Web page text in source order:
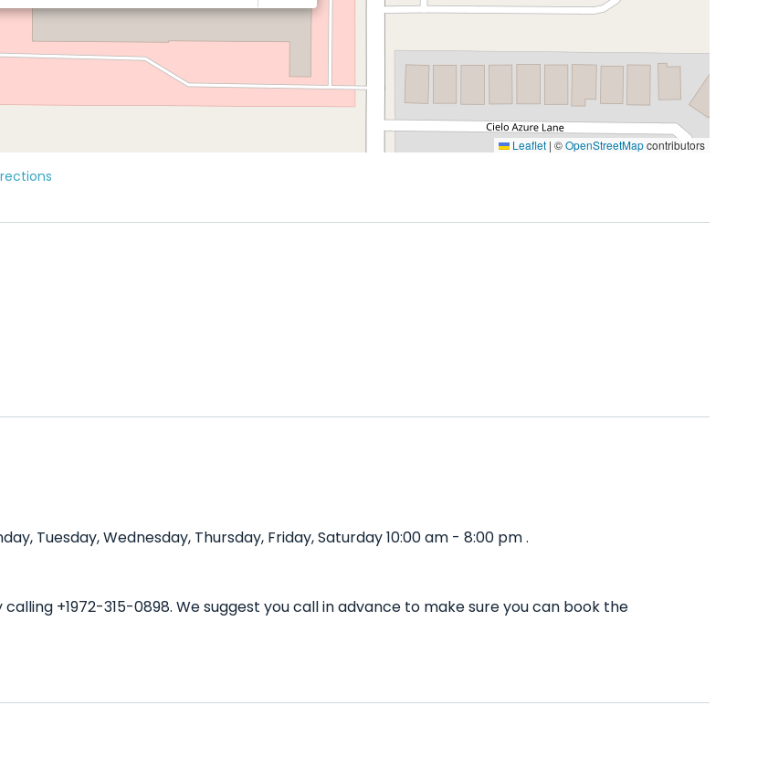
Leaflet | ©OpenStreetMapcontributors
Tuesday, Wednesday, Thursday, Friday, Saturday 10:00 am - 8:00 pm .
+1972-315-0898. We suggest you call in advance to make sure you can book the